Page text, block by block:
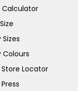
Calculator
Sizes
Colours
Locator